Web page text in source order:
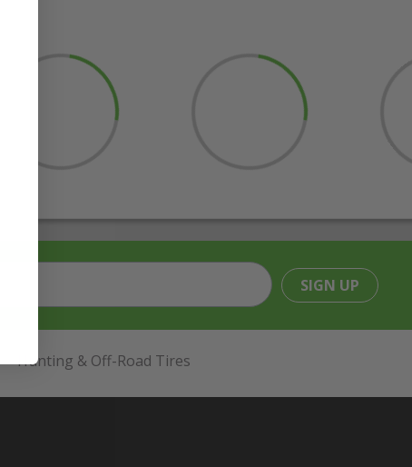
SIGN UP
Hunting & Off-Road Tires